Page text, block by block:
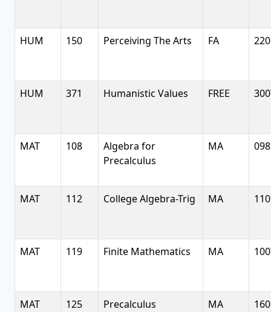
HUM 150 Perceiving The Arts FA 220
HUM 371 Humanistic Values FREE
MAT 108
Algebra for
Precalculus
MA 098
MAT 112 College Algebra-Trig MA 110
MAT 119 Finite Mathematics MA
MAT 125 Precalculus MA 160